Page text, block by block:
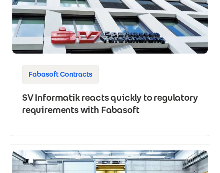
Fabasoft Contracts
SV Informatik reacts quickly to regulatory
requirements with Fabasoft